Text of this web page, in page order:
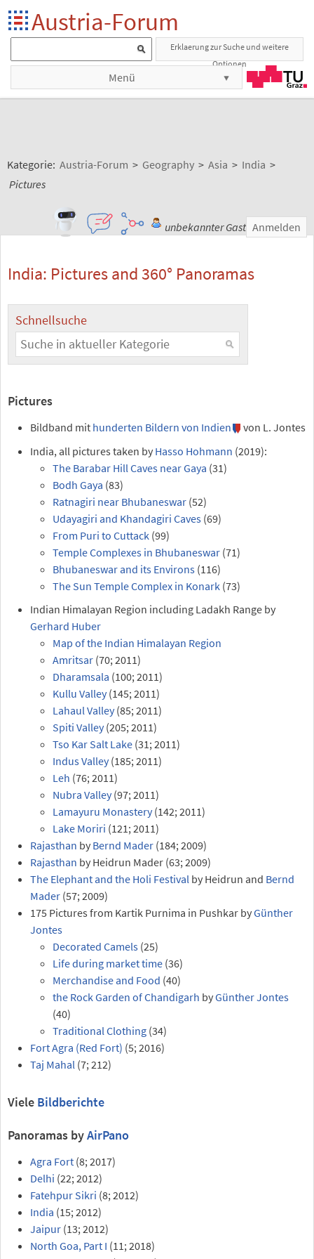
Austria-Forum
Erklaerung zur Suche und weitere
Optionen
Menü
Kategorie: Austria-Forum > Geography > Asia > India >
Pictures
unbekannter Gast Anmelden
India: Pictures and 360° Panoramas
Schnellsuche
Pictures
Bildband mit hunderten Bildern von Indien
von L. Jontes
India, all pictures taken by Hasso Hohmann (2019):
The Barabar Hill Caves near Gaya (31)
Bodh Gaya (83)
Ratnagiri near Bhubaneswar (52)
Udayagiri and Khandagiri Caves (69)
From Puri to Cuttack (99)
Temple Complexes in Bhubaneswar (71)
Bhubaneswar and its Environs (116)
The Sun Temple Complex in Konark (73)
Indian Himalayan Region including Ladakh Range by
Gerhard Huber
Map of the Indian Himalayan Region
Amritsar (70; 2011)
Dharamsala (100; 2011)
Kullu Valley(145; 2011)
Lahaul Valley(85; 2011)
Spiti Valley(205; 2011)
Tso Kar Salt Lake (31; 2011)
Indus Valley(185; 2011)
Leh (76; 2011)
Nubra Valley(97; 2011)
Lamayuru Monastery(142; 2011)
Lake Moriri (121; 2011)
Rajasthan by Bernd Mader (184; 2009)
Rajasthan by Heidrun Mader (63; 2009)
The Elephant and the Holi Festival by Heidrun and Bernd
Mader (57; 2009)
175 Pictures from Kartik Purnima in Pushkar byGünther
Jontes
Decorated Camels (25)
Life during market time (36)
Merchandise and Food (40)
the Rock Garden of Chandigarh byGünther Jontes
(40)
Traditional Clothing (34)
Fort Agra (Red Fort) (5; 2016)
Taj Mahal (7; 212)
Viele Bildberichte
Panoramas byAirPano
Agra Fort (8; 2017)
Delhi (22; 2012)
Fatehpur Sikri (8; 2012)
India (15; 2012)
Jaipur (13; 2012)
North Goa, Part I (11; 2018)